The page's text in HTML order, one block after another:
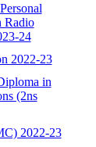
Radio
24
2022-23
in
(2ns
2022-23